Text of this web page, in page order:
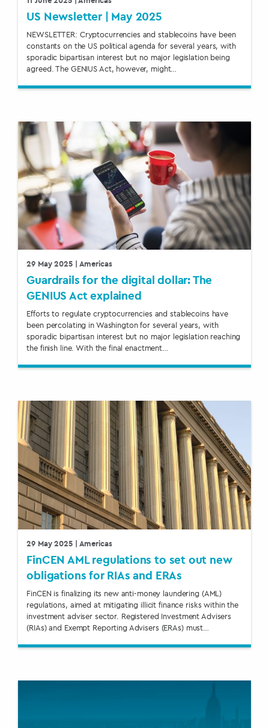
US Newsletter | May 2025
NEWSLETTER: Cryptocurrencies and stablecoins have been
constants on the US political agenda for several years, with
sporadic bipartisan interest but no major legislation being
agreed. The GENIUS Act, however, might…
29 May 2025| Americas
Guardrails for the digital dollar: The
GENIUS Act explained
Efforts to regulate cryptocurrencies and stablecoins have
been percolating in Washington for several years, with
sporadic bipartisan interest but no major legislation reaching
the finish line. With the final enactment…
29 May 2025| Americas
FinCEN AML regulations to set out new
obligations for RIAs and ERAs
FinCEN is finalizing its new anti-money laundering (AML)
regulations, aimed at mitigating illicit finance risks within the
investment adviser sector. Registered Investment Advisers
(RIAs) and Exempt Reporting Advisers (ERAs) must…